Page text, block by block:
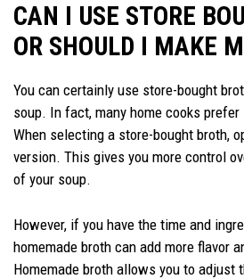
CAN I USE STORE
OR SHOULD I MAKE
You can certainly use store-bought
soup. In fact, many home cooks
When selecting a store-bought broth,
version. This gives you more control
of your soup.
However, if you have the time and
homemade broth can add more flavor
Homemade broth allows you to adjust